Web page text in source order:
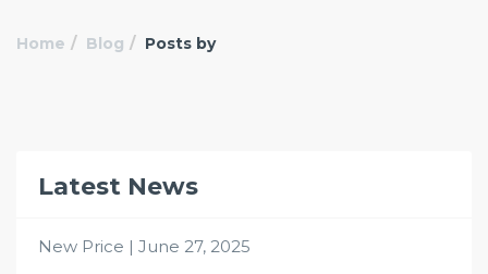
Home Blog Posts by
Latest News
New Price | June 27, 2025